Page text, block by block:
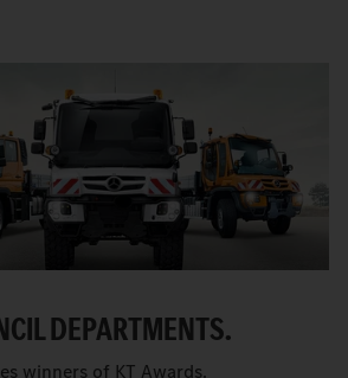
DEPARTMENTS.
winners of KT Awards.